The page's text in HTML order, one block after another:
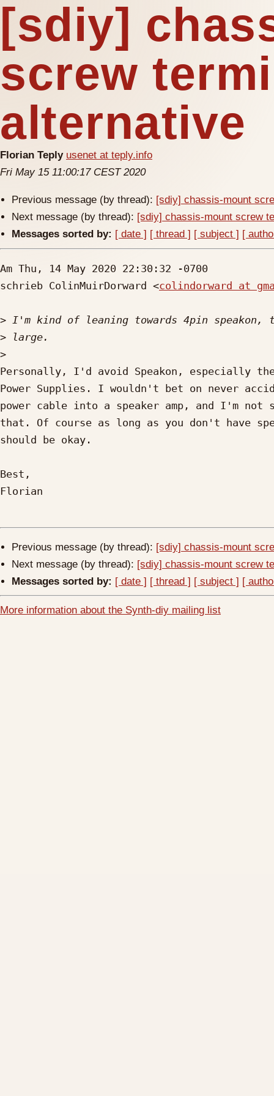
[sdiy]
screw
alternative
Florian Teply usenet at teply.info
Fri May 15 11:00:17 CEST 2020
Previous message (by thread): [sdiy] chassis-mount
Next message (by thread): [sdiy] chassis-mount screw
Messages sorted by: [ date ] [ thread ] [ subject ] [
Am Thu, 14 May 2020 22:30:32 -0700
schrieb ColinMuirDorward <colindorward at
>
>
>
Personally, I'd avoid Speakon, especially
Power Supplies. I wouldn't bet on never
power cable into a speaker amp, and I'm not
that. Of course as long as you don't have
should be okay.
Best,
Florian
Previous message (by thread): [sdiy] chassis-mount
Next message (by thread): [sdiy] chassis-mount screw
Messages sorted by: [ date ] [ thread ] [ subject ] [
More information about the Synth-diy mailing list